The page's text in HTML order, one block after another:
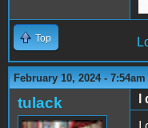
Top
February 10, 2024 - 7:54am
tulack